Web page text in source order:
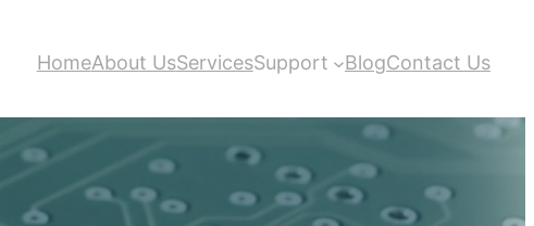
HomeAbout UsServicesSupport BlogContact Us